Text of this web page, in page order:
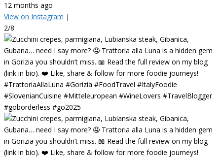
12 months ago
View on Instagram |
2/8